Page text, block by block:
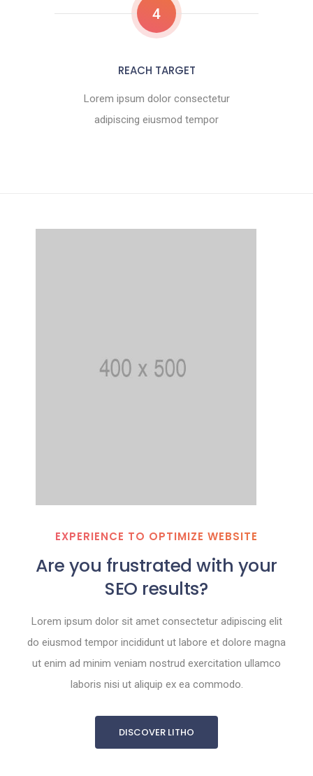
4
REACH TARGET
Lorem ipsum dolor consectetur
adipiscing eiusmod tempor
EXPERIENCE TO OPTIMIZE WEBSITE
Are you frustrated with your
SEO results?
Lorem ipsum dolor sit amet consectetur adipiscing elit
do eiusmod tempor incididunt ut labore et dolore magna
ut enim ad minim veniam nostrud exercitation ullamco
laboris nisi ut aliquip ex ea commodo.
DISCOVER LITHO